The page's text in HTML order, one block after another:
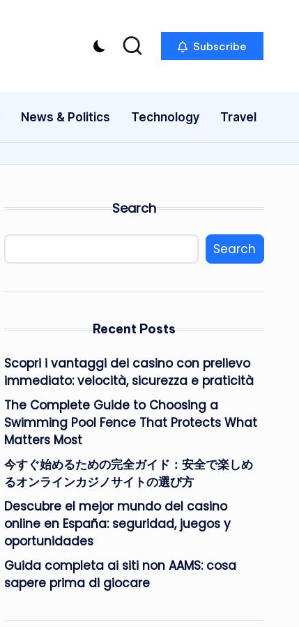
Subscribe
News & Politics Technology Travel
Search
Search
Recent Posts
Scopri i vantaggi dei casino con prelievo
immediato: velocità, sicurezza e praticità
The Complete Guide to Choosing a
Swimming Pool Fence That Protects What
Matters Most
今すぐ始めるための完全ガイド：安全で楽しめ
るオンラインカジノサイトの選び方
Descubre el mejor mundo del casino
online en España: seguridad, juegos y
oportunidades
Guida completa ai siti non AAMS: cosa
sapere prima di giocare